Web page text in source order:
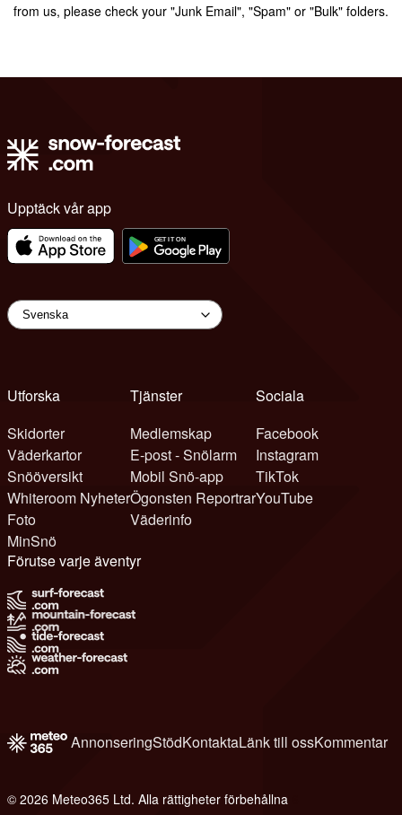
from us, please check your "Junk Email", "Spam" or "Bulk" folders.
Upptäck vår app
Utforska
Skidorter
Väderkartor
Snööversikt
Whiteroom Nyheter
Foto
MinSnö
Tjänster
Medlemskap
E-post - Snölarm
Mobil Snö-app
Ögonsten Reportrar
Väderinfo
Sociala
Facebook
Instagram
TikTok
YouTube
Förutse varje äventyr
AnnonseringStödKontaktaLänk till ossKommentar
© 2026 Meteo365 Ltd. Alla rättigheter förbehållna